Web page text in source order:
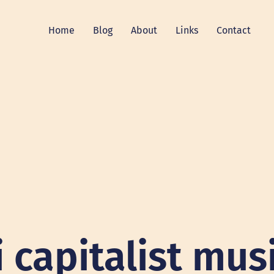
Home Blog About Links Contact
capitalist